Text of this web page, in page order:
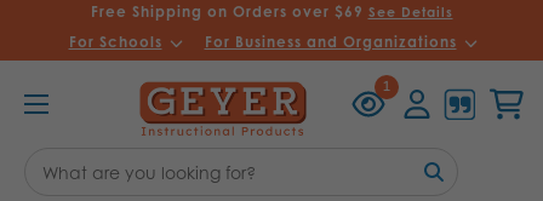
Free Shipping on Orders over $69 See Details
For Schools For Business and Organizations
1
Viewed
Keyword: